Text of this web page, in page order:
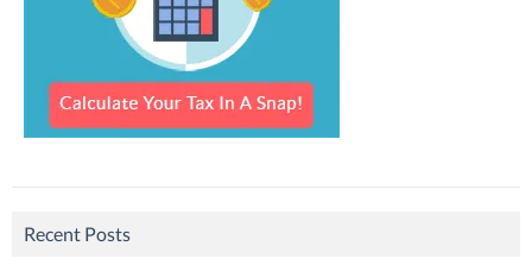
Recent Posts